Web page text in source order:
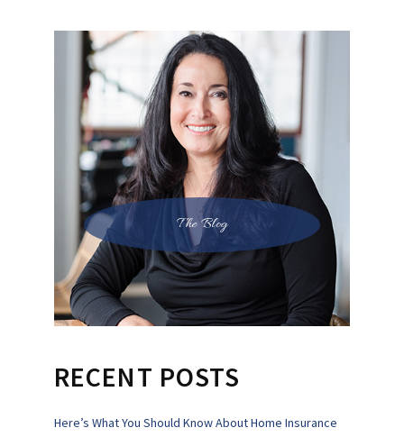
The Blog
RECENT POSTS
Here’s What You Should Know About Home Insurance